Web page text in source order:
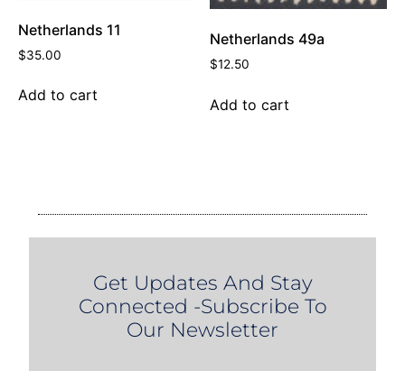
Netherlands 11
$35.00
Add to cart
Netherlands 49a
$12.50
Add to cart
Get Updates And Stay
Connected -Subscribe To
Our Newsletter